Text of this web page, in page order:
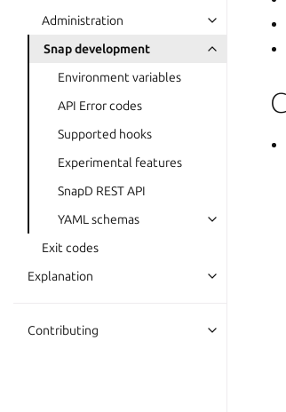
Administration
Snap development
Environment variables
API Error codes
Supported hooks
Experimental features
SnapD REST API
YAML schemas
Exit codes
Explanation
Contributing